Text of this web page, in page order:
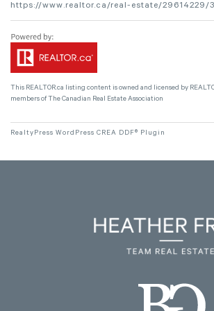
https://www.realtor.ca/real-estate/
This REALTOR.ca listing content is owned and licensed by
members of TheCanadian Real Estate Association
RealtyPress WordPress CREA DDF® Plugin